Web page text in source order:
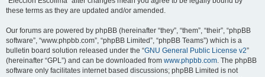
these terms as they are updated and/or amended.
Our forums are powered by phpBB (hereinafter “they”, “them”, “their”, “phpBB
software”, “www.phpbb.com”, “phpBB Limited”, “phpBB Teams”) which is a
bulletin board solution released under the “GNU General Public License v2”
(hereinafter “GPL”) and can be downloaded from www.phpbb.com. The phpBB
software only facilitates internet based discussions; phpBB Limited is not